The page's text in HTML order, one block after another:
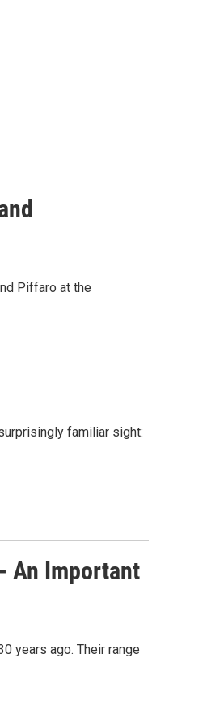
Piffaro at the
familiar sight:
An Important
years ago. Their range